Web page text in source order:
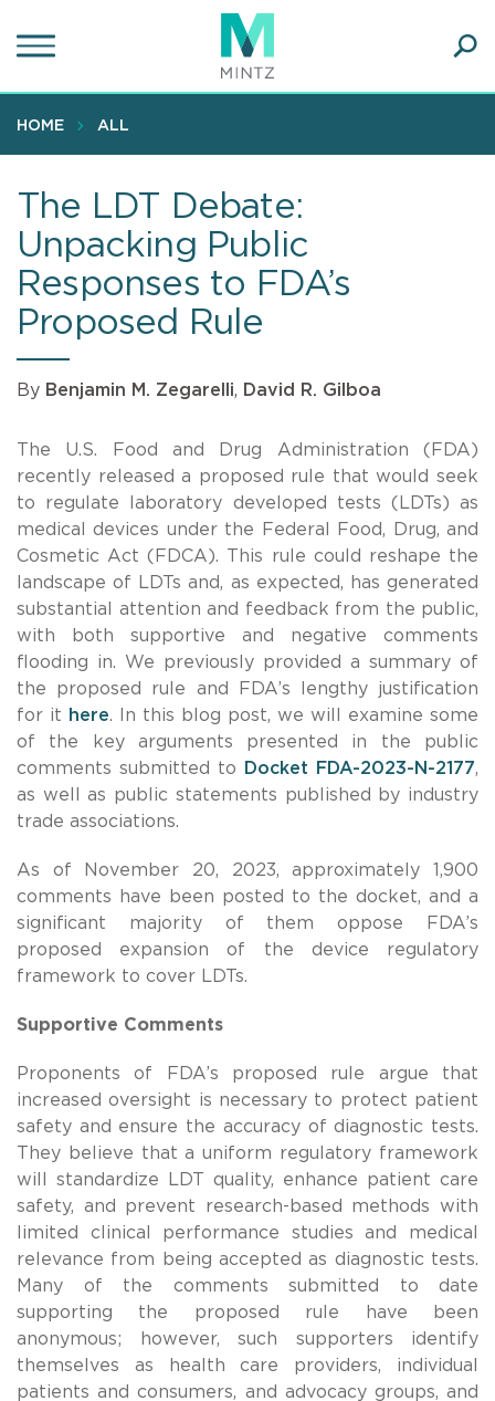
to
content
HOME ALL
The LDT Debate:
Unpacking Public
Responses to FDA’s
Proposed Rule
By Benjamin M. Zegarelli, David R. Gilboa
The U.S. Food and Drug Administration (FDA)
recently released a proposed rule that would seek
to regulate laboratory developed tests (LDTs) as
medical devices under the Federal Food, Drug, and
Cosmetic Act (FDCA). This rule could reshape the
landscape of LDTs and, as expected,
has generated
substantial attention and feedback from the public,
with both supportive and negative comments
flooding in. We previously provided a summary of
the proposed rule and FDA’s lengthy justification
for it
here. In this blog post, we will examine some
of the key arguments presented in the public
comments submitted to
Docket FDA-2023-N-2177,
as well as public statements published by industry
trade associations.
As of November 20, 2023, approximately 1,900
comments have been posted to the docket, and a
significant majority of them oppose FDA’s
proposed expansion of the device regulatory
framework to cover LDTs.
Supportive Comments
Proponents of FDA’s proposed rule argue that
increased oversight is necessary to protect patient
safety and ensure the accuracy of diagnostic tests.
They believe that a uniform regulatory framework
will standardize LDT quality, enhance patient care
safety, and prevent research-based methods with
limited clinical performance studies and medical
relevance from being accepted as diagnostic tests.
Many of the comments submitted to date
supporting the proposed rule have been
anonymous; however, such supporters identify
themselves as health care providers, individual
patients and consumers, and advocacy groups, and